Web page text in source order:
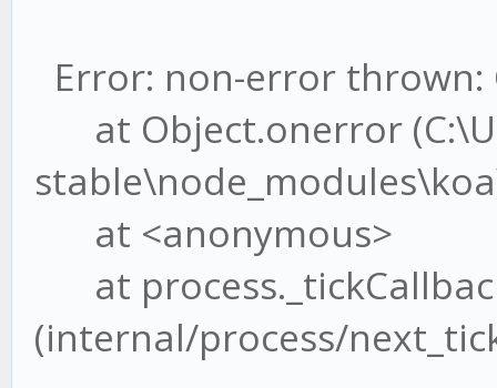
Error: non-error thrown:
at Object.onerror
at <anonymous>
at
(internal/process/